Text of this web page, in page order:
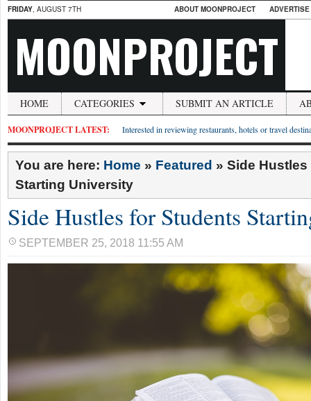
FRIDAY, AUGUST 7TH ABOUT MOONPROJECT
MOONPROJECT
HOME CATEGORIES SUBMIT AN ARTICLE
MOONPROJECT LATEST: Interested in reviewing restaurants, hotels or travel
You are here: Home » Featured » Side
Starting University
Side Hustles for Students
SEPTEMBER 25, 2018 11:55 AM